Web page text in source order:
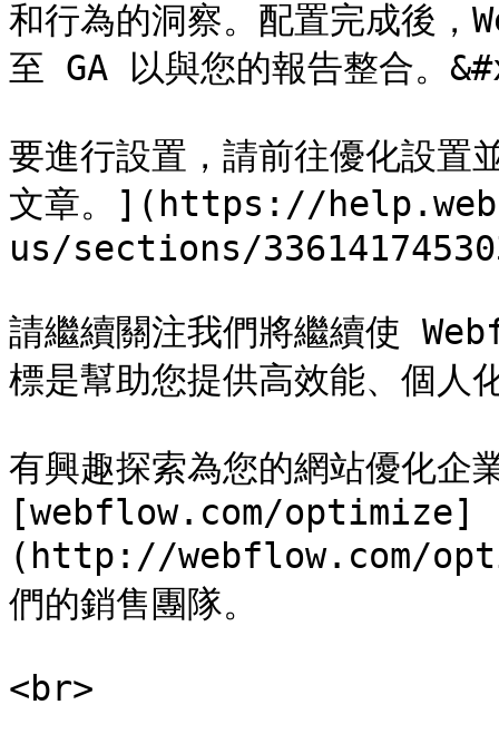
和行為的洞察。配置完成後
至 GA 以與您的報告整合。
要進行設置，請前往優化設
文章。](https://
us/sections/
請繼續關注我們將繼續使
標是幫助您提供高效能、個人
有興趣探索為您的網站優化企
[webflow.com/optimize]
(http://webflow.com/
們的銷售團隊。
<br>